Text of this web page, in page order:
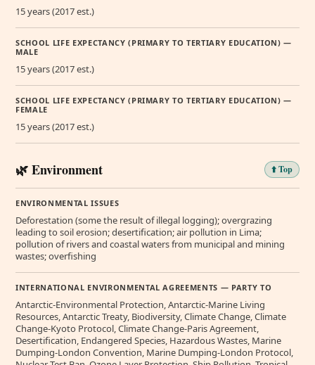
15 years (2017 est.)
SCHOOL LIFE EXPECTANCY (PRIMARY TO TERTIARY EDUCATION) —
MALE
15 years (2017 est.)
SCHOOL LIFE EXPECTANCY (PRIMARY TO TERTIARY EDUCATION) —
FEMALE
15 years (2017 est.)
🌿 Environment ⬆️ Top
ENVIRONMENTAL ISSUES
Deforestation (some the result of illegal logging); overgrazing
leading to soil erosion; desertification; air pollution in Lima;
pollution of rivers and coastal waters from municipal and mining
wastes; overfishing
INTERNATIONAL ENVIRONMENTAL AGREEMENTS — PARTY TO
Antarctic-Environmental Protection, Antarctic-Marine Living
Resources, Antarctic Treaty, Biodiversity, Climate Change, Climate
Change-Kyoto Protocol, Climate Change-Paris Agreement,
Desertification, Endangered Species, Hazardous Wastes, Marine
Dumping-London Convention, Marine Dumping-London Protocol,